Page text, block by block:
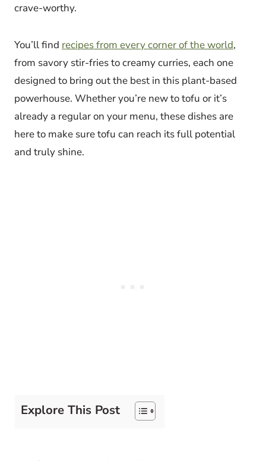
crave-worthy.
You’ll find recipes from every corner of the world,
from savory stir-fries to creamy curries, each one
designed to bring out the best in this plant-based
powerhouse. Whether you’re new to tofu or it’s
already a regular on your menu, these dishes are
here to make sure tofu can reach its full potential
and truly shine.
Explore This Post